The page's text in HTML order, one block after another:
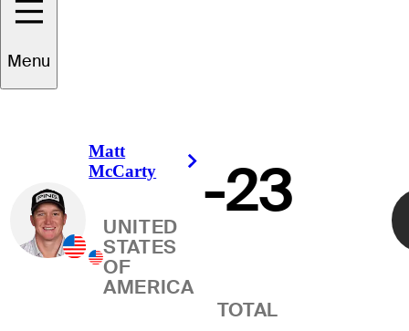
Menu
Winner
Matt
McCarty
Right Arrow
UNITED
STATES
OF
AMERICA
-23
TOTAL